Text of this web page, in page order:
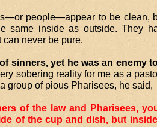
people—appear to be clean,
same inside as outside. They
can never be pure.
sinners, yet he was an enemy
sobering reality for me as a
group of pious Pharisees, he said,
of the law and Pharisees,
of the cup and dish, but